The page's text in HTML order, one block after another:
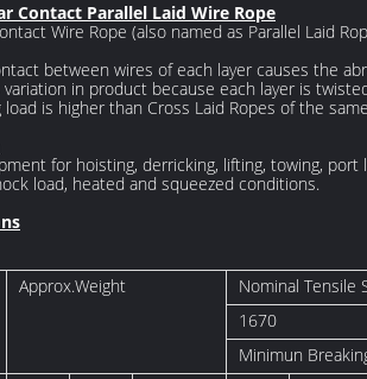
Contact Parallel Laid Wire Rope
Wire Rope (also named as Parallel Laid
between wires of each layer causes the
variation in product because each layer is
load is higher than Cross Laid Ropes of the
for hoisting, derricking, lifting, towing,
load, heated and squeezed conditions.
Approx.Weight
Nominal Tensile
1670
Minimun